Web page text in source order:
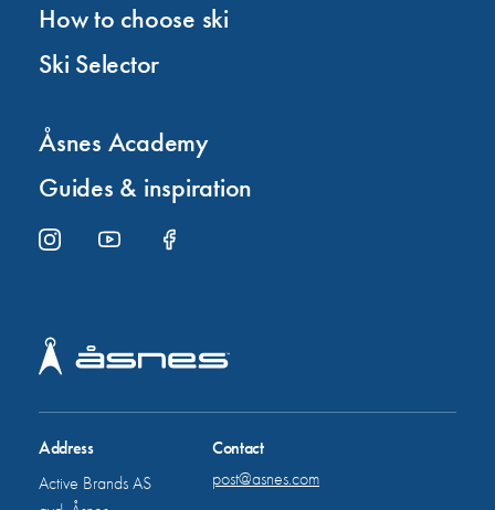
Address
Active Brands AS
Contact
post@asnes.com
How to choose ski
Ski Selector
Åsnes Academy
Guides & inspiration